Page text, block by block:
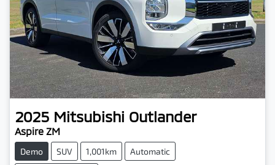
2025 Mitsubishi Outlander
Aspire ZM
Demo SUV 1,001km Automatic